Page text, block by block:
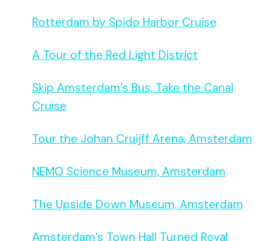
Rotterdam by Spido Harbor Cruise
A Tour of the Red Light District
Skip Amsterdam’s Bus, Take the Canal
Cruise
Tour the Johan Cruijff Arena, Amsterdam
NEMO Science Museum, Amsterdam
The Upside Down Museum, Amsterdam
Amsterdam’s Town Hall Turned Royal